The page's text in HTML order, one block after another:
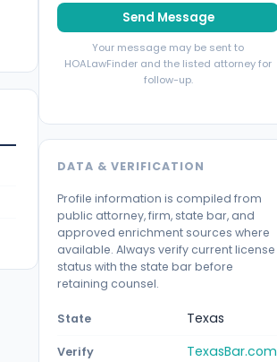
Send Message
Your message may be sent to
HOALawFinder and the listed attorney for
follow-up.
DATA & VERIFICATION
Profile information is compiled from
public attorney, firm, state bar, and
approved enrichment sources where
available. Always verify current license
status with the state bar before
retaining counsel.
State Texas
Verify
TexasBar.com